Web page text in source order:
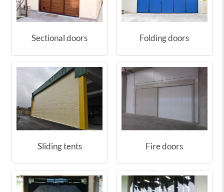
Sectional doors Folding doors
Sliding tents Fire doors